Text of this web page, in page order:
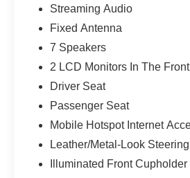
Tow Technology Package
Integrated Trailer Brake
360 Degree Camera
Pro Trailer Backup Assist
Torsen Package
Front-Axle with Torsen
Rigid LED Fog Lamp
Moonroof and Tailgate
Twin Panel Moonroof
Streaming Audio
Fixed Antenna
7 Speakers
2 LCD Monitors In The Front
Driver Seat
Passenger Seat
Mobile Hotspot Internet
Leather/Metal-Look
Illuminated Front Cupholder